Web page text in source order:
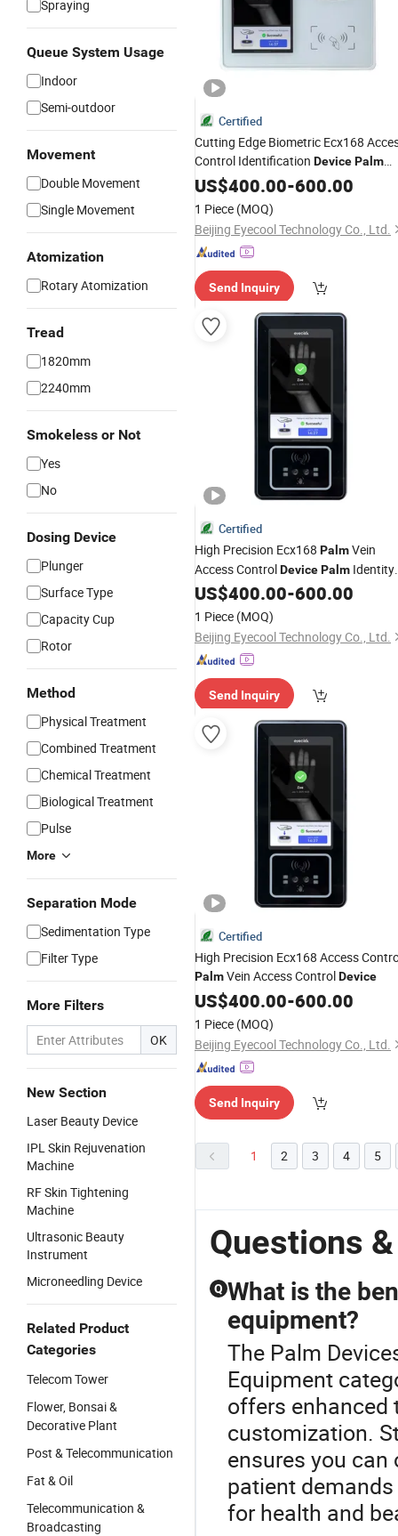
Spraying
Queue System Usage
Indoor
Semi-outdoor
Movement
Double Movement
Single Movement
Atomization
Rotary Atomization
Tread
1820mm
2240mm
Smokeless or Not
Yes
No
Dosing Device
Plunger
Surface Type
Capacity Cup
Rotor
Method
Physical Treatment
Combined Treatment
Chemical Treatment
Biological Treatment
Pulse
More
Separation Mode
Sedimentation Type
Filter Type
More Filters
OK
New Section
Laser Beauty Device
IPL Skin Rejuvenation
Machine
RF Skin Tightening
Machine
Ultrasonic Beauty
Instrument
Microneedling Device
Related Product
Categories
Telecom Tower
Flower, Bonsai &
Decorative Plant
Post & Telecommunication
Fat & Oil
Telecommunication &
Broadcasting
Certified
Cutting Edge Biometric Ecx168
Control Identification DevicePalm
Vein
US$400.00-600.00
1 Piece (MOQ)
Beijing Eyecool Technology Co., Ltd.
Send Inquiry
Certified
High Precision Ecx168 PalmVein
Access ControlDevicePalm Identity
Authentication
US$400.00-600.00
1 Piece (MOQ)
Beijing Eyecool Technology Co., Ltd.
Send Inquiry
Certified
High Precision Ecx168 Access
PalmVein Access ControlDevice
US$400.00-600.00
1 Piece (MOQ)
Beijing Eyecool Technology Co., Ltd.
Send Inquiry
1 2 3 4 5
Questions
Q What is the
equipment?
The Palm
Equipment
offers enhanced
customization.
ensures you
patient
for health and